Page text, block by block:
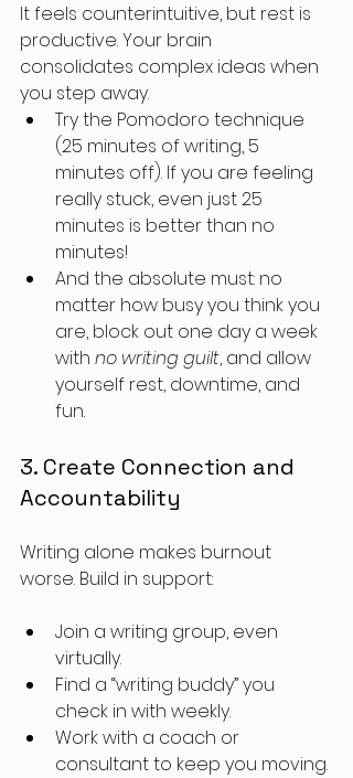
It feels counterintuitive, but rest is
productive. Your brain
consolidates complex ideas when
you step away.
Try the Pomodoro technique
(25 minutes of writing, 5
minutes off). If you are feeling
really stuck, even just 25
minutes is better than no
minutes!
And the absolute must: no
matter how busy you think you
are, block out one day a week
with no writing guilt, and allow
yourself rest, downtime, and
fun.
3. Create Connection and
Accountability
Writing alone makes burnout
worse. Build in support:
Join a writing group, even
virtually.
Find a “writing buddy” you
check in with weekly.
Work with a coach or
consultant to keep you moving.